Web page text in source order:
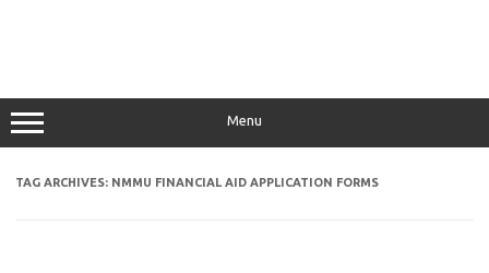
Menu
TAG ARCHIVES: NMMU FINANCIAL AID APPLICATION FORMS